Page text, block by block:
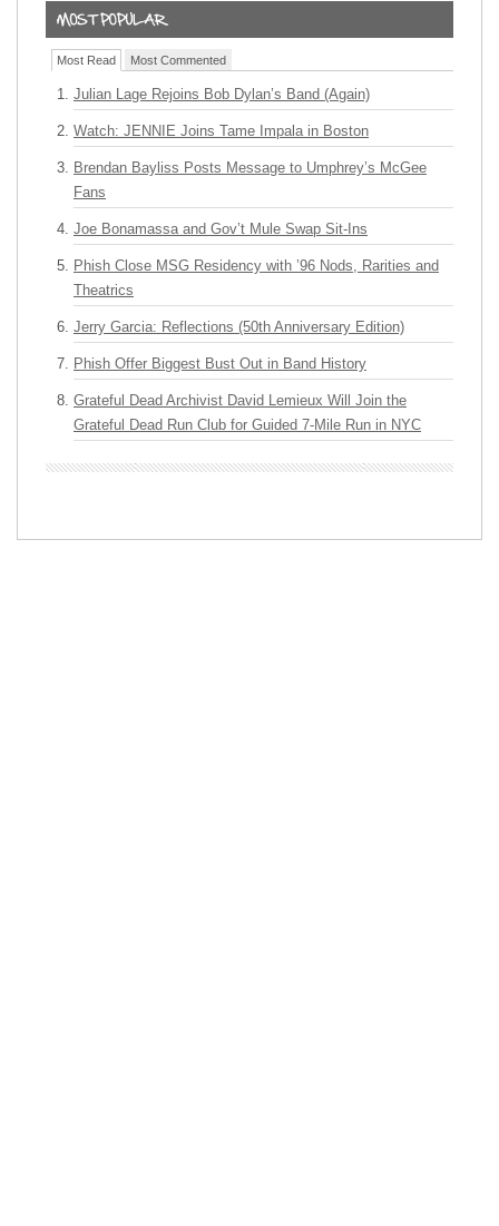
Most Read Most Commented
Julian Lage Rejoins Bob Dylan’s Band (Again)
Watch: JENNIE Joins Tame Impala in Boston
Brendan Bayliss Posts Message to Umphrey’s McGee
Fans
Joe Bonamassa and Gov’t Mule Swap Sit-Ins
Phish Close MSG Residency with ’96 Nods, Rarities and
Theatrics
Jerry Garcia: Reflections (50th Anniversary Edition)
Phish Offer Biggest Bust Out in Band History
Grateful Dead Archivist David Lemieux Will Join the
Grateful Dead Run Club for Guided 7-Mile Run in NYC